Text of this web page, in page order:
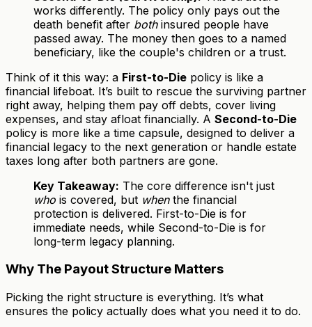
works differently. The policy only pays out the
death benefit after bothinsured people have
passed away. The money then goes to a named
beneficiary, like the couple's children or a trust.
Think of it this way: a First-to-Die policy is like a
financial lifeboat. It’s built to rescue the surviving partner
right away, helping them pay off debts, cover living
expenses, and stay afloat financially. A Second-to-Die
policy is more like a time capsule, designed to deliver a
financial legacy to the next generation or handle estate
taxes long after both partners are gone.
Key Takeaway: The core difference isn't just
who is covered, but whenthe financial
protection is delivered. First-to-Die is for
immediate needs, while Second-to-Die is for
long-term legacy planning.
Why The Payout Structure Matters
Picking the right structure is everything. It’s what
ensures the policy actually does what you need it to do.